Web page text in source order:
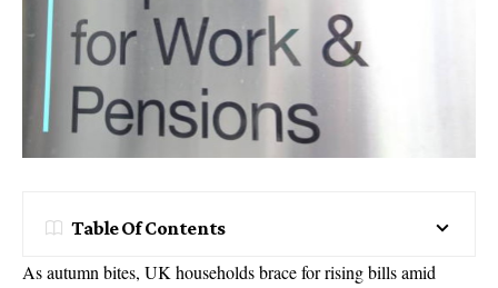
Table Of Contents
As autumn bites, UK households brace for rising bills amid